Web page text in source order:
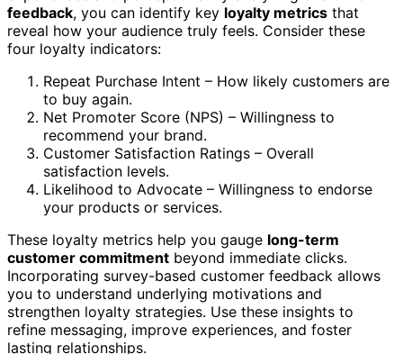
feedback, you can identify key loyalty metrics that
reveal how your audience truly feels. Consider these
four loyalty indicators:
Repeat Purchase Intent – How likely customers are
to buy again.
Net Promoter Score (NPS) – Willingness to
recommend your brand.
Customer Satisfaction Ratings – Overall
satisfaction levels.
Likelihood to Advocate – Willingness to endorse
your products or services.
These loyalty metrics help you gauge long-term
customer commitment beyond immediate clicks.
Incorporating survey-based customer feedback allows
you to understand underlying motivations and
strengthen loyalty strategies. Use these insights to
refine messaging, improve experiences, and foster
lasting relationships.